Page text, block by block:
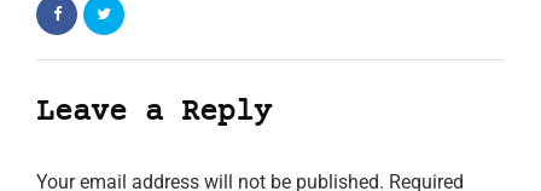
Leave a Reply
Your email address will not be published. Required